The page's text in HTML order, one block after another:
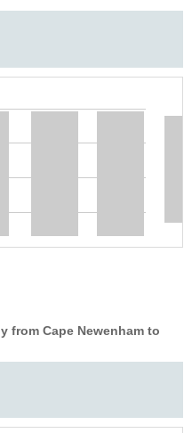
from Cape Newenham to